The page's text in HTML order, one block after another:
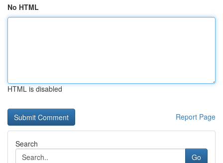
No HTML
HTML is disabled
Report Page
Search
Go